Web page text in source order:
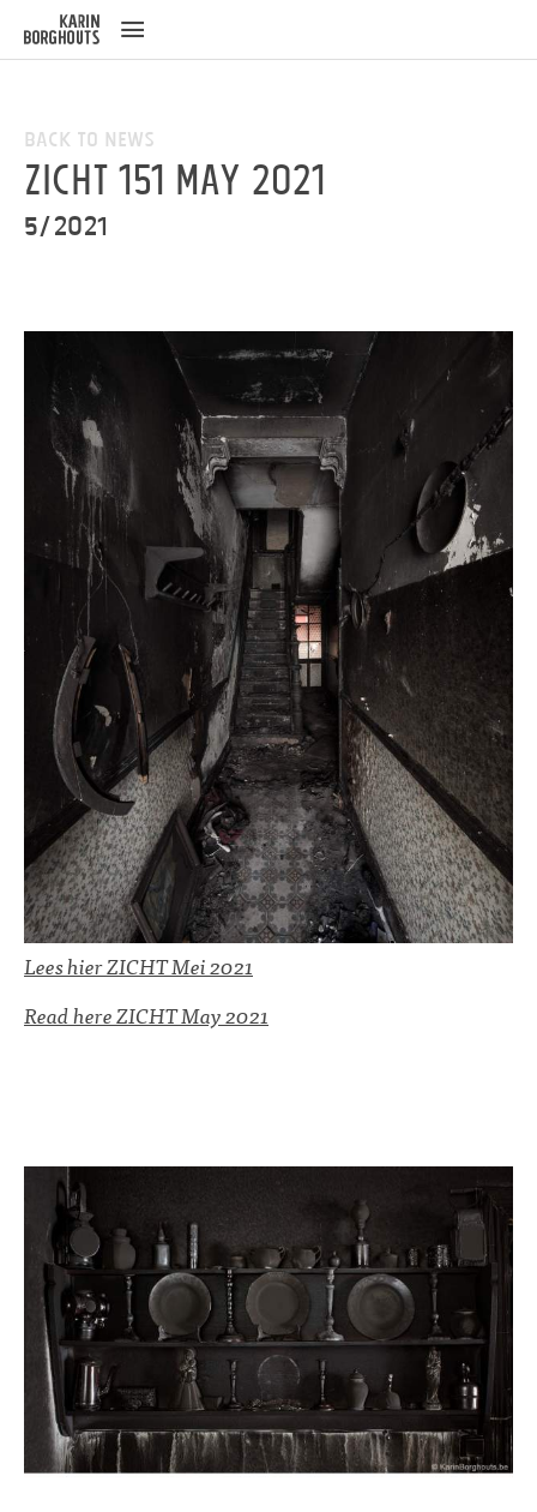
Back to News
ZICHT 151 May 2021
5/2021
Lees hier ZICHT Mei 2021
Read here ZICHT May 2021